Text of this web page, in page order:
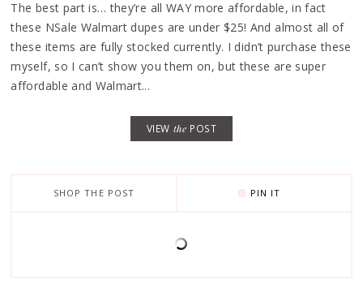
The best part is… they’re all WAY more affordable, in fact
these NSale Walmart dupes are under $25! And almost all of
these items are fully stocked currently. I didn’t purchase these
myself, so I can’t show you them on, but these are super
affordable and Walmart...
VIEW the POST
SHOP THE POST PIN IT